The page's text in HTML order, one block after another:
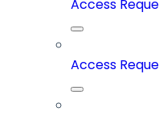
Access
Access